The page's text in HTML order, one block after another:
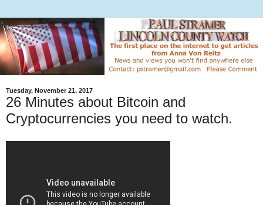
Tuesday, November 21, 2017
26 Minutes about Bitcoin and
Cryptocurrencies you need to watch.